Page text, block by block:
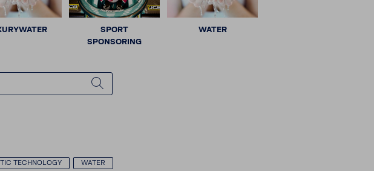
SPORT
SPONSORING
WATER
TECH­NOLOGY WATER